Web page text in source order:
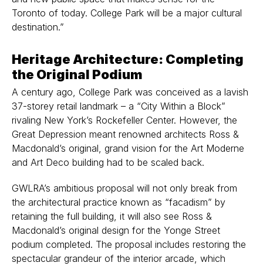
Toronto of today. College Park will be a major cultural
destination.”
Heritage Architecture: Completing
the Original Podium
A century ago, College Park was conceived as a lavish
37-storey retail landmark – a “City Within a Block”
rivaling New York’s Rockefeller Center. However, the
Great Depression meant renowned architects Ross &
Macdonald’s original, grand vision for the Art Moderne
and Art Deco building had to be scaled back.
GWLRA’s ambitious proposal will not only break from
the architectural practice known as “facadism” by
retaining the full building, it will also see Ross &
Macdonald’s original design for the Yonge Street
podium completed. The proposal includes restoring the
spectacular grandeur of the interior arcade, which